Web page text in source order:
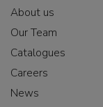
About us
Our Team
Catalogues
Careers
News